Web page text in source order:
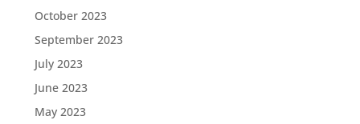
October 2023
September 2023
July 2023
June 2023
May 2023